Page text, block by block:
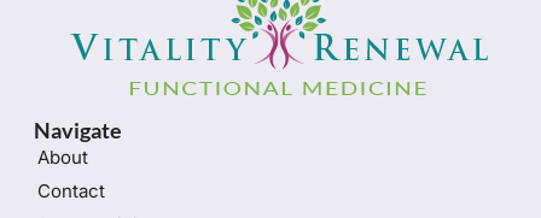
Navigate
About
Contact